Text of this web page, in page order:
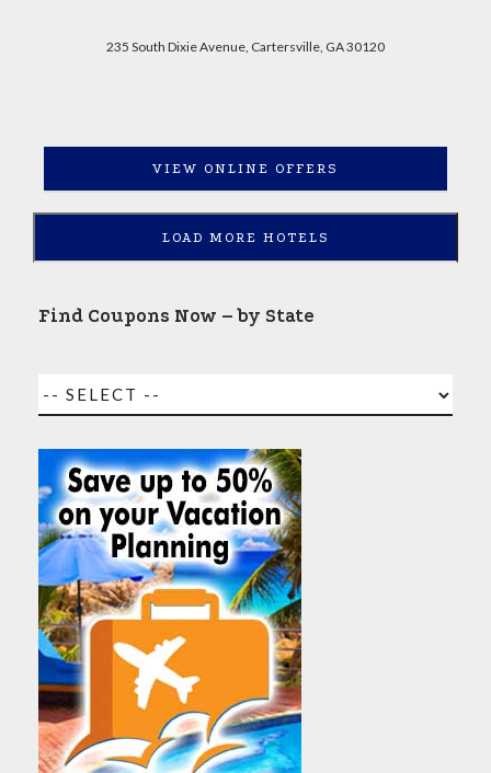
235 South Dixie Avenue, Cartersville, GA 30120
VIEW ONLINE OFFERS
LOAD MORE HOTELS
Find Coupons Now – by State